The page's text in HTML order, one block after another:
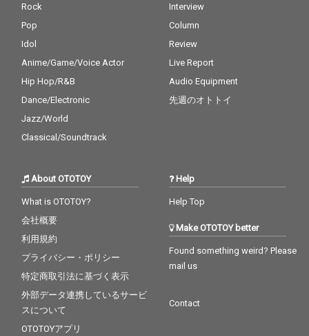
Rock
Pop
Idol
Anime/Game/Voice Actor
Hip Hop/R&B
Dance/Electronic
Jazz/World
Classical/Soundtrack
Interview
Column
Review
Live Report
Audio Equipment
先週のオトトイ
About OTOTOY
What is OTOTOY?
会社概要
利用規約
プライバシー・ポリシー
特定商取引法に基づく表示
外部データ連携しているサービ
スについて
OTOTOYアプリ
Help
Help Top
Make OTOTOY better
Found something weird? Please
mail us
Contact